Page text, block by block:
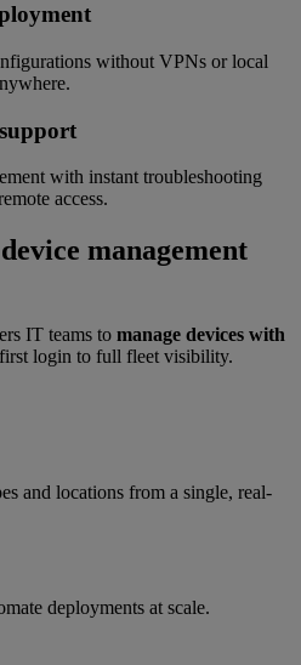
without VPNs or local
with instant troubleshooting
access.
management
IT teams to manage devices with
login to full fleet visibility.
and locations from a single, real-
deployments at scale.